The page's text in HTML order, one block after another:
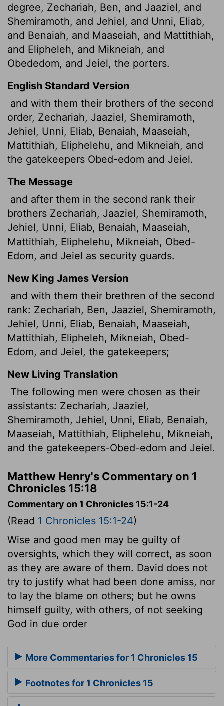
degree, Zechariah, Ben, and Jaaziel, and
Shemiramoth, and Jehiel, and Unni, Eliab,
and Benaiah, and Maaseiah, and Mattithiah,
and Elipheleh, and Mikneiah, and
Obededom, and Jeiel, the porters.
English Standard Version
and with them their brothers of the second
order, Zechariah, Jaaziel, Shemiramoth,
Jehiel, Unni, Eliab, Benaiah, Maaseiah,
Mattithiah, Eliphelehu, and Mikneiah, and
the gatekeepers Obed-edom and Jeiel.
The Message
and after them in the second rank their
brothers Zechariah, Jaaziel, Shemiramoth,
Jehiel, Unni, Eliab, Benaiah, Maaseiah,
Mattithiah, Eliphelehu, Mikneiah, Obed-
Edom, and Jeiel as security guards.
New King James Version
and with them their brethren of the second
rank: Zechariah, Ben, Jaaziel, Shemiramoth,
Jehiel, Unni, Eliab, Benaiah, Maaseiah,
Mattithiah, Elipheleh, Mikneiah, Obed-
Edom, and Jeiel, the gatekeepers;
New Living Translation
The following men were chosen as their
assistants: Zechariah, Jaaziel,
Shemiramoth, Jehiel, Unni, Eliab, Benaiah,
Maaseiah, Mattithiah, Eliphelehu, Mikneiah,
and the gatekeepers-Obed-edom and Jeiel.
Matthew Henry's Commentary on 1
Chronicles 15:18
Commentary on 1 Chronicles 15:1-24
(Read 1 Chronicles 15:1-24)
Wise and good men may be guilty of
oversights, which they will correct, as soon
as they are aware of them. David does not
try to justify what had been done amiss, nor
to lay the blame on others; but he owns
himself guilty, with others, of not seeking
God in due order
More Commentaries for 1 Chronicles 15
Footnotes for 1 Chronicles 15